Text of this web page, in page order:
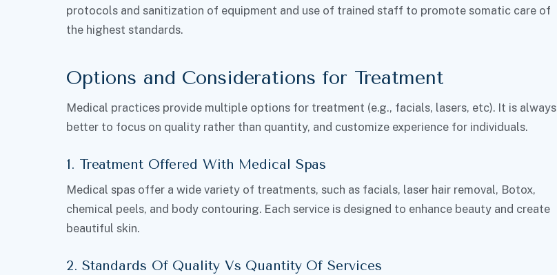
protocols and sanitization of equipment and use of trained staff to promote somatic care of
the highest standards.
Options and Considerations for Treatment
Medical practices provide multiple options for treatment (e.g., facials, lasers, etc). It is always
better to focus on quality rather than quantity, and customize experience for individuals.
1. Treatment Offered With Medical Spas
Medical spas offer a wide variety of treatments, such as facials, laser hair removal, Botox,
chemical peels, and body contouring. Each service is designed to enhance beauty and create
beautiful skin.
2. Standards Of Quality Vs Quantity Of Services